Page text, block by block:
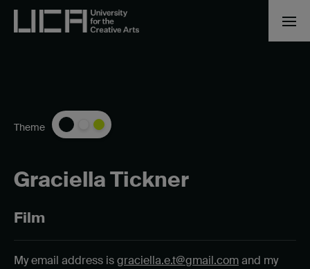
Graciella Tickner
Film
Theme
My email address isgraciella.e.t@gmail.comand my